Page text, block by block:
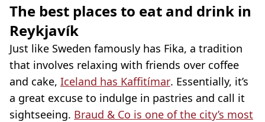
The best places to eat and drink in
Reykjavík
Just like Sweden famously has Fika, a tradition
that involves relaxing with friends over coffee
and cake, Iceland has Kaffitímar. Essentially, it’s
a great excuse to indulge in pastries and call it
sightseeing. Braud & Co is one of the city’s most